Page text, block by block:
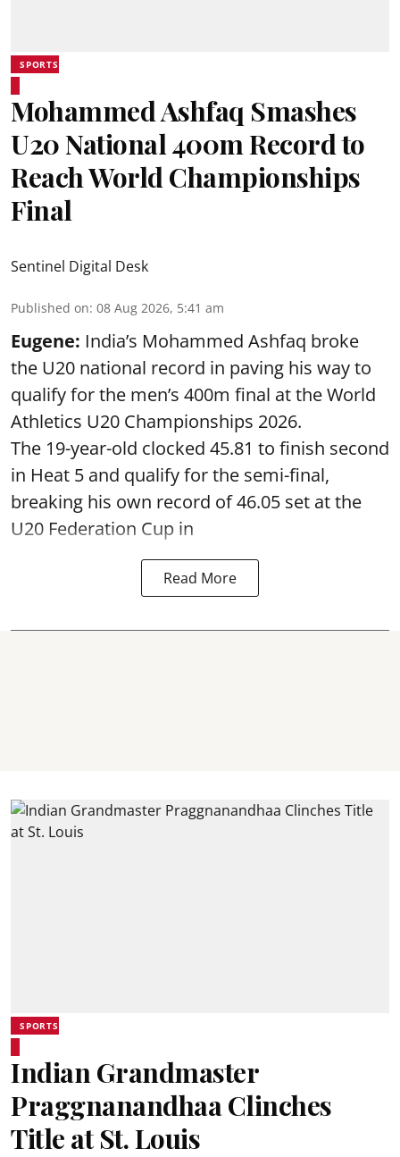
SPORTS
Mohammed Ashfaq Smashes
U20 National 400m Record to
Reach World Championships
Final
Sentinel Digital Desk
Published on: 08 Aug 2026, 5:41 am
Eugene: India’s Mohammed Ashfaq broke
the U20 national record in paving his way to
qualify for the men’s 400m final at the World
Athletics U20 Championships 2026.
The 19-year-old clocked 45.81 to finish second
in Heat 5 and qualify for the semi-final,
breaking his own record of 46.05 set at the
U20 Federation Cup in
Read More
SPORTS
Indian Grandmaster
Praggnanandhaa Clinches
Title at St. Louis